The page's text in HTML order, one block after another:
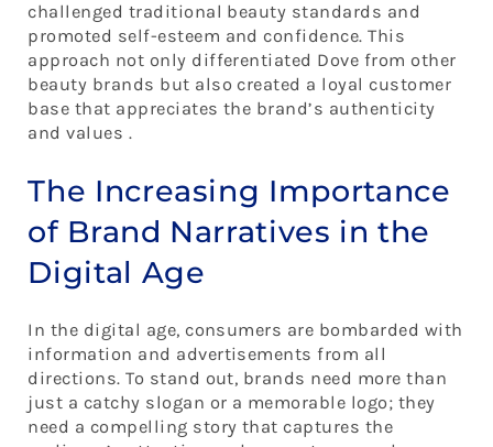
challenged traditional beauty standards and
promoted self-esteem and confidence. This
approach not only differentiated Dove from other
beauty brands but also created a loyal customer
base that appreciates the brand’s authenticity
and values .
The Increasing Importance
of Brand Narratives in the
Digital Age
In the digital age, consumers are bombarded with
information and advertisements from all
directions. To stand out, brands need more than
just a catchy slogan or a memorable logo; they
need a compelling story that captures the